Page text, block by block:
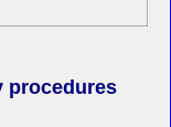
procedures